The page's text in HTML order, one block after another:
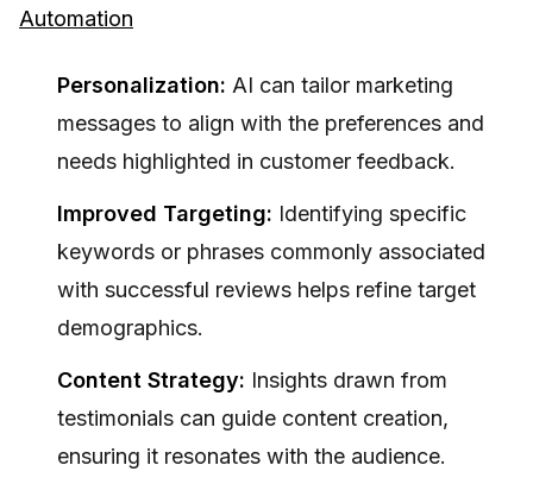
Automation
Personalization: AI can tailor marketing
messages to align with the preferences and
needs highlighted in customer feedback.
Improved Targeting: Identifying specific
keywords or phrases commonly associated
with successful reviews helps refine target
demographics.
Content Strategy: Insights drawn from
testimonials can guide content creation,
ensuring it resonates with the audience.